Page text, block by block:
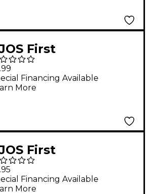
First
Plus
& Mallet
Book
Financing Available
More
First
Plus
T.C. Book
Financing Available
More